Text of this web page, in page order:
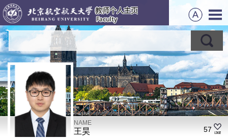
NAME
王昊 57